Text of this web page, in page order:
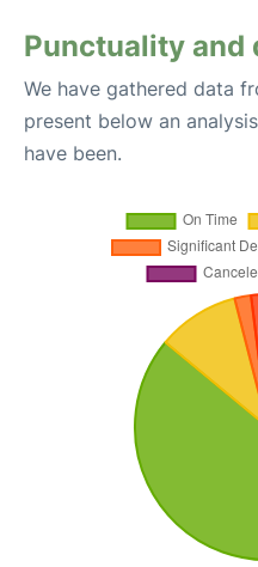
Punctuality and
We have gathered data
present below an
have been.